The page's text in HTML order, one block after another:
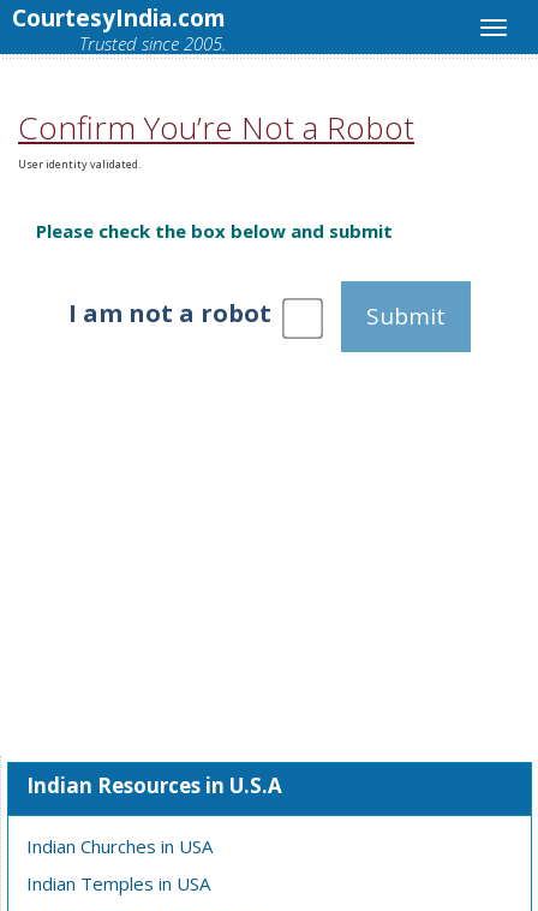
CourtesyIndia.com
Trusted since 2005.
Confirm You’re Not a Robot
User identity validated.
Please check the box below and submit
I am not a robot Submit
Indian Resources in U.S.A
Indian Churches in USA
Indian Temples in USA